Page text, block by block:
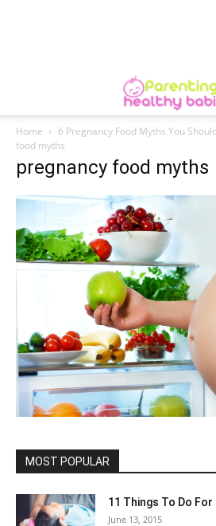
Home 6 Pregnancy Food Myths You
food myths
pregnancy food myths
MOST POPULAR
11 Things To Do
June 13, 2015